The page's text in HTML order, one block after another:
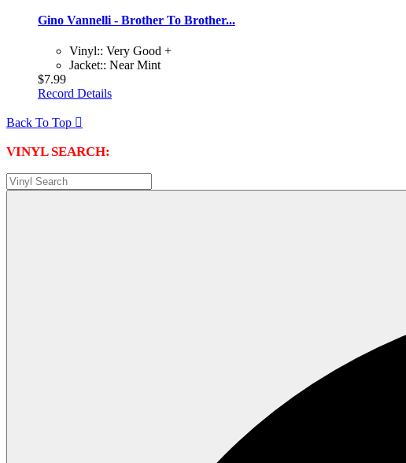
Gino Vannelli - Brother To Brother...
Vinyl:: Very Good +
Jacket:: Near Mint
$7.99
Record Details
Back To Top 
VINYL SEARCH: